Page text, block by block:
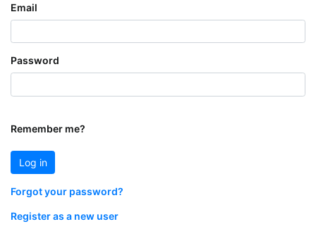
Email
Password
Remember me?
Log in
Forgot your password?
Register as a new user